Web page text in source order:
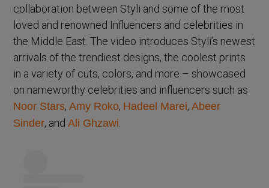
collaboration between Styli and some of the most
loved and renowned Influencers and celebrities in
the Middle East. The video introduces Styli’s newest
arrivals of the trendiest designs, the coolest prints
in a variety of cuts, colors, and more – showcased
on nameworthy celebrities and influencers such as
Noor Stars,Amy Roko, Hadeel Marei,Abeer
Sinder, andAli Ghzawi